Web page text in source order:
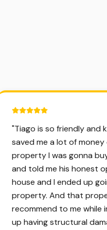
5 out of 5 stars.
"Tiago is so friendly and
saved me a lot of
property I was gonna
and told me his honest
house and I ended up
property. And that
recommend to me while
up having structural